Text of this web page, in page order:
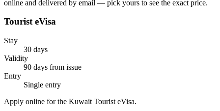
online and delivered by email — pick yours to see the exact price.
Tourist eVisa
Stay
30 days
Validity
90 days from issue
Entry
Single entry
Apply online for the Kuwait Tourist eVisa.